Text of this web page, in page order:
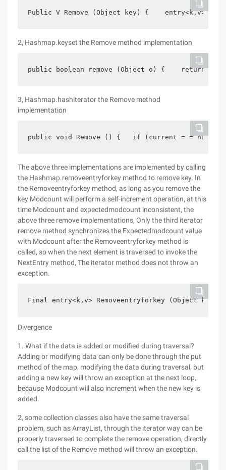
Public V Remove (Object key) {    entry<k,v> e
2, Hashmap.keyset the Remove method implementation
public boolean remove (Object o) {    return
3, Hashmap.hashiterator the Remove method
implementation
public void Remove () {   if (current = = null)
The above three implementations are implemented by calling
the Hashmap.removeentryforkey method to remove key. In
the Removeentryforkey method, as long as you remove the
key Modcount will perform a self-increment operation, at this
time Modcount and expectedmodcount inconsistent, the
above three remove implementations, Only the third iterator
remove method synchronizes the Expectedmodcount value
with Modcount after the Removeentryforkey method is
called, so when the next element is traversed to invoke the
NextEntry method, The iterator method does not throw an
exception.
Final entry<k,v> Removeentryforkey
Divergence
1. What if the data is added or modified during traversal?
Adding or modifying data can only be done through the put
method of the map, modifying the data during traversal, but
adding a new key will throw an exception at the next loop,
because Modcount will also increment when the new key is
added.
2, some collection classes also have the same traversal
problem, such as ArrayList, through the iterator way can be
properly traversed to complete the remove operation, directly
call the list of the Remove method will throw an exception.